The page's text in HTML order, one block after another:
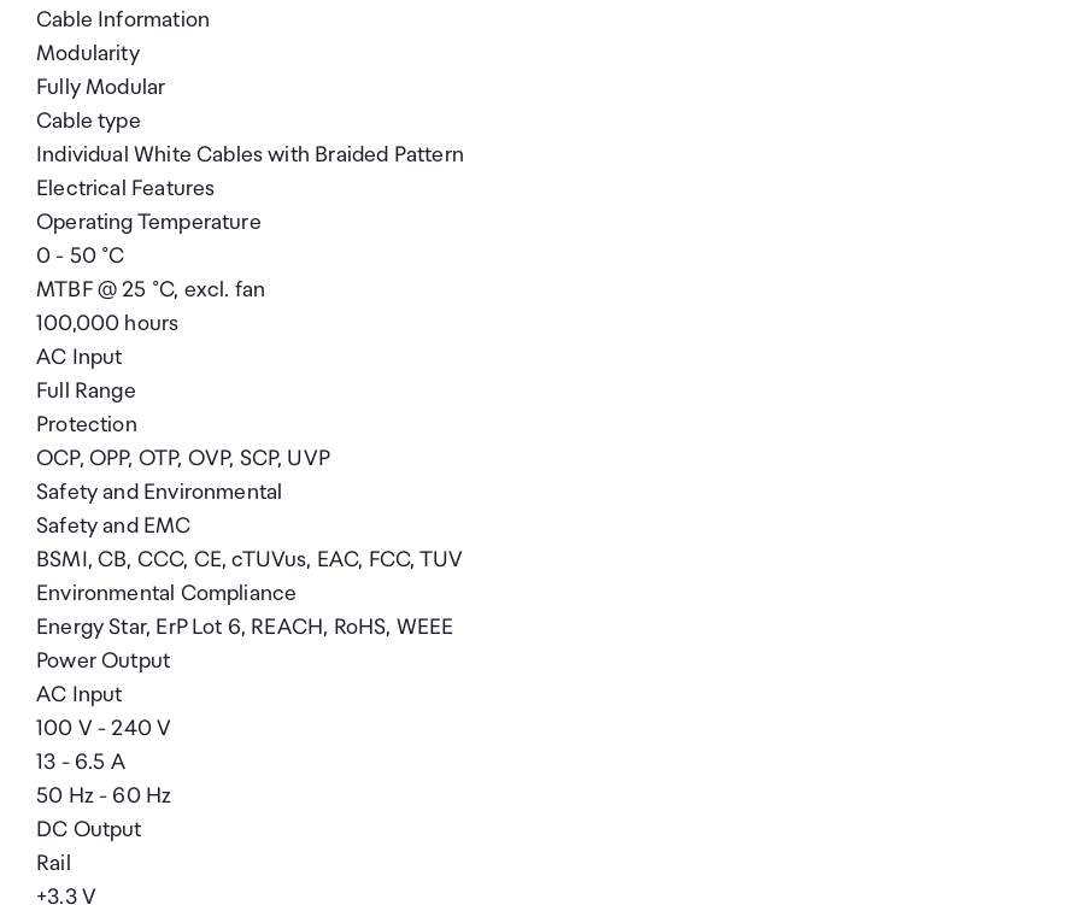
Cable Information
Modularity
Fully Modular
Cable type
Individual White Cables with Braided Pattern
Electrical Features
Operating Temperature
0 - 50 °C
MTBF @ 25 °C, excl. fan
100,000 hours
AC Input
Full Range
Protection
OCP, OPP, OTP, OVP, SCP, UVP
Safety and Environmental
Safety and EMC
BSMI, CB, CCC, CE, cTUVus, EAC, FCC, TUV
Environmental Compliance
Energy Star, ErP Lot 6, REACH, RoHS, WEEE
Power Output
AC Input
100 V - 240 V
13 - 6.5 A
50 Hz - 60 Hz
DC Output
Rail
+3.3 V